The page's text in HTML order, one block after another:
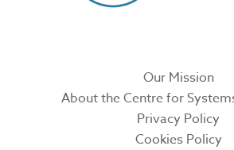
Our Mission
About the Centre for
Privacy Policy
Cookies Policy